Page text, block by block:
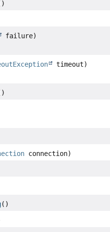
failure)
timeout)
connection)
()